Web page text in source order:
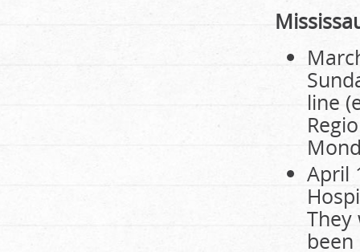
line
April